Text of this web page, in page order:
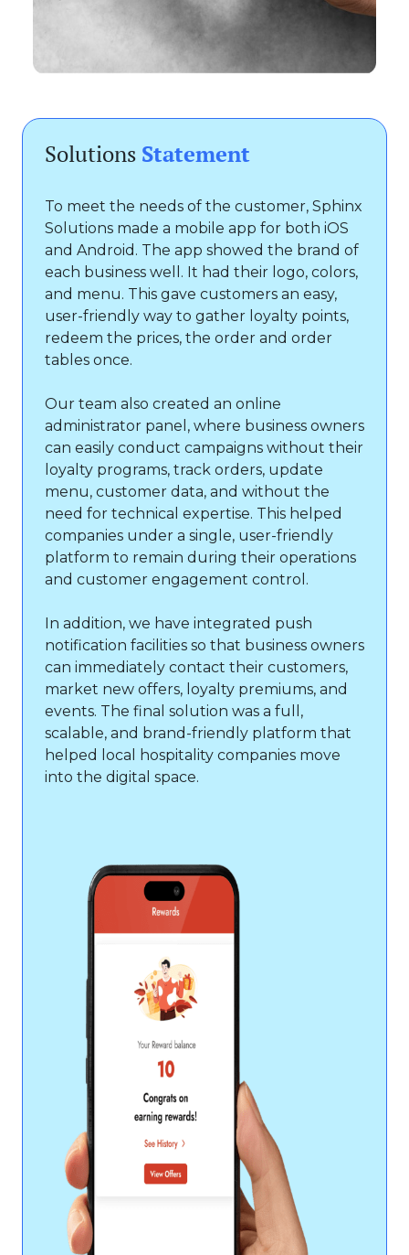
Solutions Statement
To meet the needs of the customer, Sphinx
Solutions made a mobile app for both iOS
and Android. The app showed the brand of
each business well. It had their logo, colors,
and menu. This gave customers an easy,
user-friendly way to gather loyalty points,
redeem the prices, the order and order
tables once.
Our team also created an online
administrator panel, where business owners
can easily conduct campaigns without their
loyalty programs, track orders, update
menu, customer data, and without the
need for technical expertise. This helped
companies under a single, user-friendly
platform to remain during their operations
and customer engagement control.
In addition, we have integrated push
notification facilities so that business owners
can immediately contact their customers,
market new offers, loyalty premiums, and
events. The final solution was a full,
scalable, and brand-friendly platform that
helped local hospitality companies move
into the digital space.